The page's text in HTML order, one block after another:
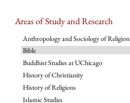
Areas of Study and Research
Anthropology and Sociology of Religion
Bible
Buddhist Studies at UChicago
History of Christianity
History of Religions
Islamic Studies